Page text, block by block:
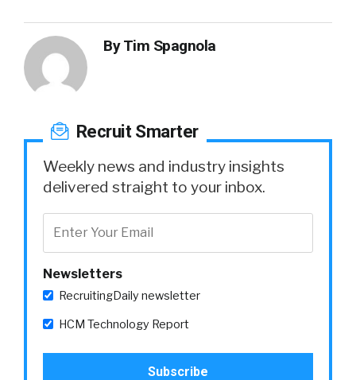
ByTim Spagnola
Recruit Smarter
Weekly news and industry insights
delivered straight to your inbox.
Newsletters
RecruitingDaily newsletter
HCM Technology Report